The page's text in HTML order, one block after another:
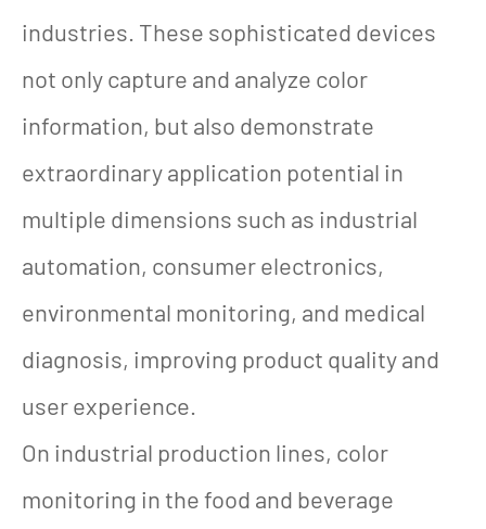
industries. These sophisticated devices
not only capture and analyze color
information, but also demonstrate
extraordinary application potential in
multiple dimensions such as industrial
automation, consumer electronics,
environmental monitoring, and medical
diagnosis, improving product quality and
user experience.
On industrial production lines, color
monitoring in the food and beverage